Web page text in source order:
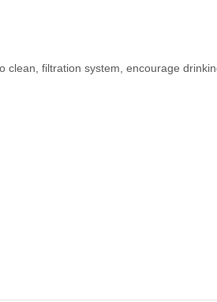
clean, filtration system, encourage